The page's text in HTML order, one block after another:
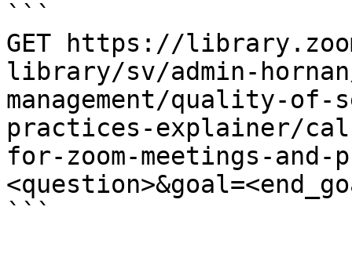
```
GET https://
library/sv/admin-
management/quality-
practices-explainer/
for-zoom-meetings-and-
```